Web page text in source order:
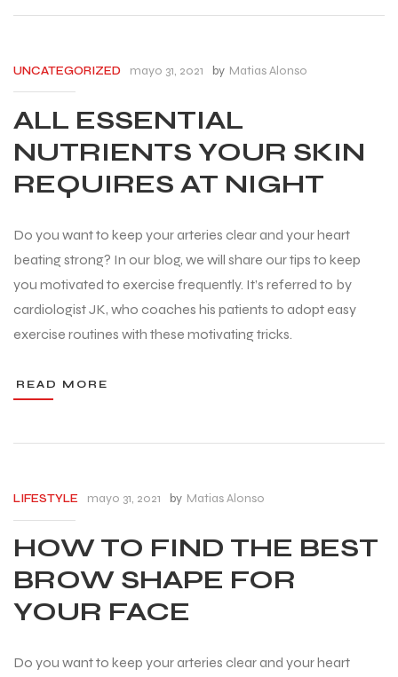
UNCATEGORIZED mayo 31, 2021 by Matias Alonso
ALL ESSENTIAL
NUTRIENTS YOUR SKIN
REQUIRES AT NIGHT
Do you want to keep your arteries clear and your heart
beating strong? In our blog, we will share our tips to keep
you motivated to exercise frequently. It’s referred to by
cardiologist JK, who coaches his patients to adopt easy
exercise routines with these motivating tricks.
READ MORE
LIFESTYLE mayo 31, 2021 by Matias Alonso
HOW TO FIND THE BEST
BROW SHAPE FOR
YOUR FACE
Do you want to keep your arteries clear and your heart